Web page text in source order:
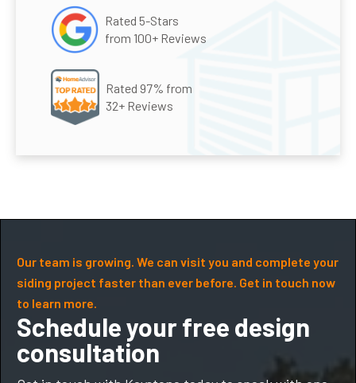
Rated 5-Stars
from 100+ Reviews
Rated 97% from
32+ Reviews
Our team is growing. We can visit you and complete your
siding project faster than ever before. Get in touch now
to learn more.
Schedule your free design
consultation